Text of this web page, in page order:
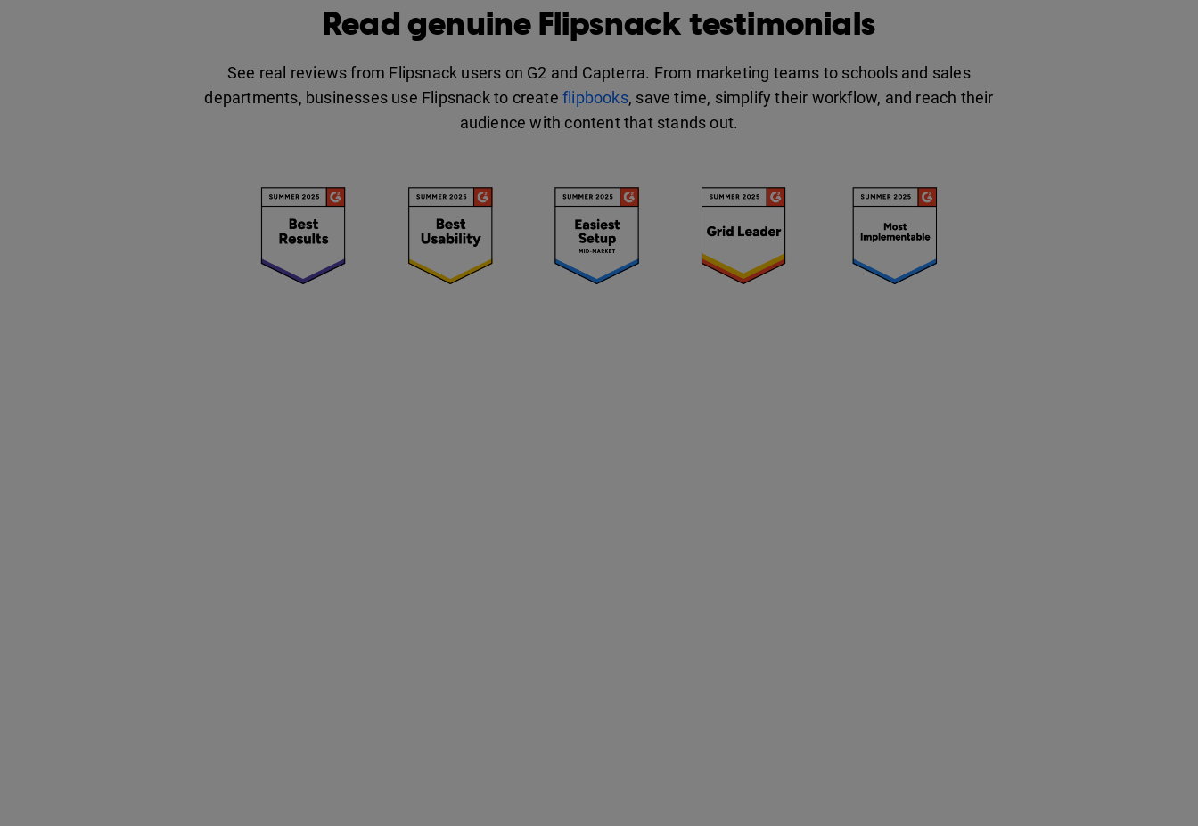
Read genuine Flipsnack testimonials
See real reviews from Flipsnack users on G2 and Capterra. From marketing teams to schools and sales
departments, businesses use Flipsnack to createflipbooks, save time, simplify their workflow, and reach their
audience with content that stands out.